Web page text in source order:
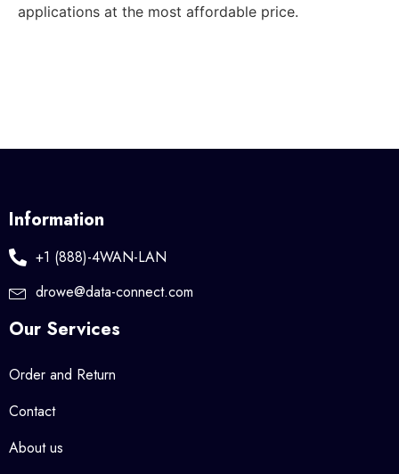
applications at the most affordable price.
Information
+1 (888)-4WAN-LAN
drowe@data-connect.com
Our Services
Order and Return
Contact
About us